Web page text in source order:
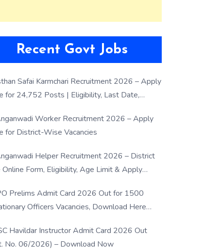
Recent Govt Jobs
Safai Karmchari Recruitment 2026 – Apply
for 24,752 Posts | Eligibility, Last Date,
Worker Recruitment 2026 – Apply
for District-Wise Vacancies
Helper Recruitment 2026 – District
Form, Eligibility, Age Limit & Apply
Prelims Admit Card 2026 Out for 1500
Officers Vacancies, Download Here
Havildar Instructor Admit Card 2026 Out
No. 06/2026) – Download Now